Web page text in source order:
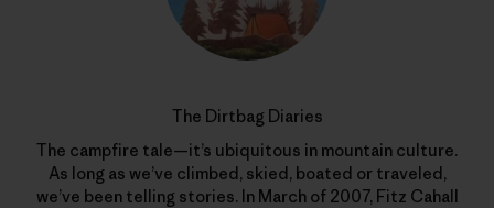
The Dirtbag Diaries
The campfire tale—it’s ubiquitous in mountain culture.
As long as we’ve climbed, skied, boated or traveled,
we’ve been telling stories. In March of 2007, Fitz Cahall